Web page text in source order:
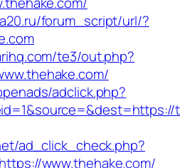
forum_script/url/?
te3/out.php?
adclick.php?
ad_click_check.php?
www.thehake.com/